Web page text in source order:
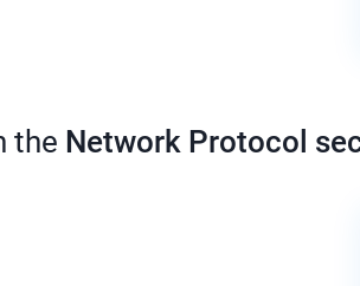
the Network Protocol